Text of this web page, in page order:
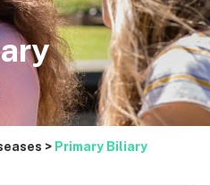
> Primary Biliary